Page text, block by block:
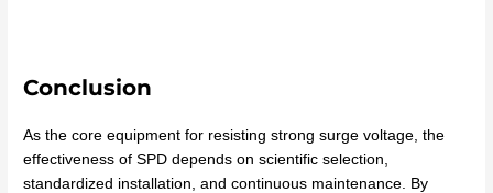
Conclusion
As the core equipment for resisting strong surge voltage, the
effectiveness of SPD depends on scientific selection,
standardized installation, and continuous maintenance. By